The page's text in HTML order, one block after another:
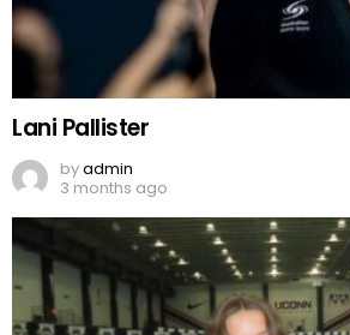
Lani Pallister
byadmin
3 months ago